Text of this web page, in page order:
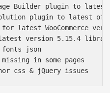
Builder plugin to
plugin to latest
latest WooCommerce
version 5.15.4
json
in some pages